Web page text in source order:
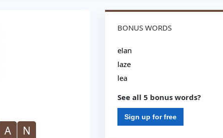
A
N
BONUS WORDS
elan
laze
lea
See all 5 bonus words?
Sign up for free